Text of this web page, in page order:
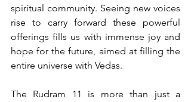
spiritual community. Seeing new voices
rise to carry forward these powerful
offerings fills us with immense joy and
hope for the future, aimed at filling the
entire universe with Vedas.
The Rudram 11 is more than just a